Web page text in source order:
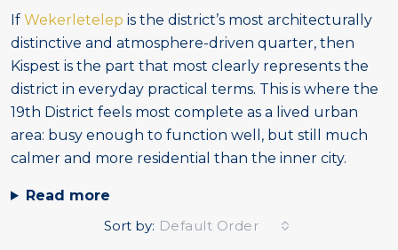
If Wekerletelep is the district’s most architecturally
distinctive and atmosphere-driven quarter, then
Kispest is the part that most clearly represents the
district in everyday practical terms. This is where the
19th District feels most complete as a lived urban
area: busy enough to function well, but still much
calmer and more residential than the inner city.
Read more
Sort by: Default Order